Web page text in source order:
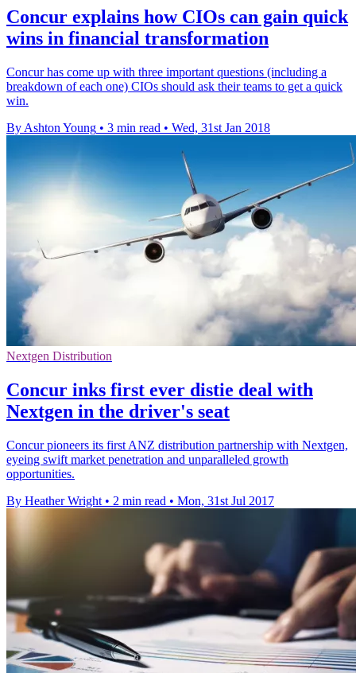
Concur explains how CIOs can gain quick
wins in financial transformation
Concur has come up with three important questions (including a
breakdown of each one) CIOs should ask their teams to get a quick
win.
By Ashton Young • 3 min read • Wed, 31st Jan 2018
Nextgen Distribution
Concur inks first ever distie deal with
Nextgen in the driver's seat
Concur pioneers its first ANZ distribution partnership with Nextgen,
eyeing swift market penetration and unparalleled growth
opportunities.
By Heather Wright • 2 min read • Mon, 31st Jul 2017